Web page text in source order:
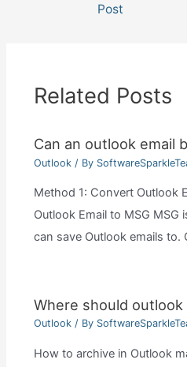
Post
Related Posts
Can an outlook email
Outlook/ By
Method 1: Convert Outlook
Outlook Email to MSG
can save Outlook emails to.
Where should
Outlook/ By
How to archive in Outlook